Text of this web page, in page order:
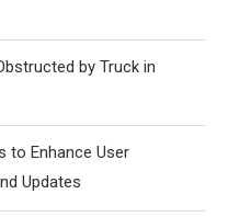
by Truck in
to Enhance User
Updates